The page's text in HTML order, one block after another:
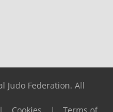
Judo Federation. All